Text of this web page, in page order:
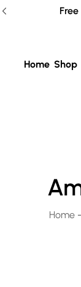
Home Shop
Home -